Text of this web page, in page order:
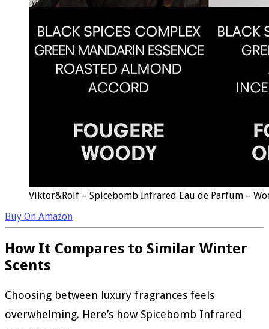
Viktor&Rolf – Spicebomb Infrared Eau de Parfum –
Buy On Amazon
How It Compares to Similar Winter
Scents
Choosing between luxury fragrances feels
overwhelming. Here’s how Spicebomb Infrared